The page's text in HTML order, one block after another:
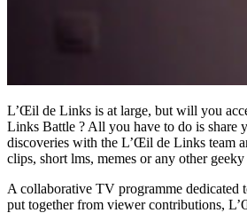
L’Œil de Links is at large, but will you
Links Battle ? All you have to do is share
discoveries with the L’Œil de Links team
clips, short lms, memes or any other
A collaborative TV programme dedicated
put together from viewer contributions,